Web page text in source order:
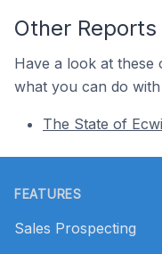
Other Reports
Have a look at
what you can do
The State of
FEATURES
Sales Prospecting